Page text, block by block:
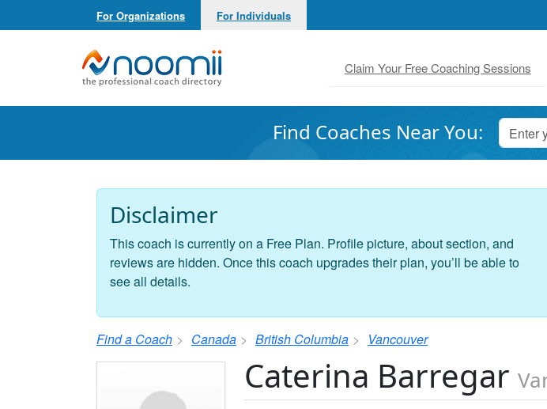
For Organizations For Individuals
Noomii the Professional Coach Directory
Claim Your Free Coaching Sessions
Find Coaches Near You:
Disclaimer
This coach is currently on a Free Plan. Profile picture, about section, and
reviews are hidden. Once this coach upgrades their plan, you’ll be able to
see all details.
Find a Coach Canada British Columbia Vancouver
Caterina Barregar